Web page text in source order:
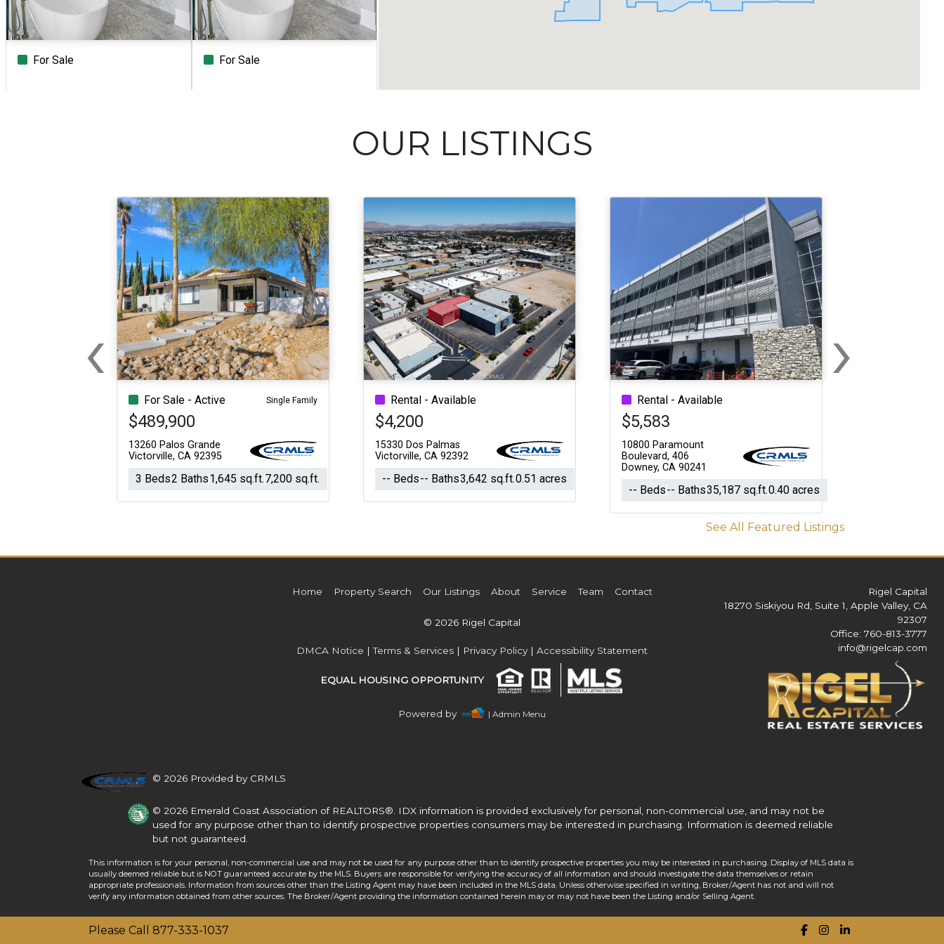
For Sale For Sale
Sq.Ft. Acres
For Sale
Beds Baths Sq.Ft.
Sq.Ft. Acres
Beds Baths Sq.Ft. Acres
For Sale
Beds Baths Sq.Ft. Acres
OUR LISTINGS
For Sale - Active Single Family
$489,900
13260 Palos Grande
Victorville, CA 92395
3 Beds2 Baths1,645 sq.ft.7,200 sq.ft.
Rental - Available
$4,200
15330 Dos Palmas
Victorville, CA 92392
-- Beds-- Baths3,642 sq.ft.0.51 acres
Rental - Available
$5,583
10800 Paramount
Boulevard, 406
Downey, CA 90241
-- Beds-- Baths35,187 sq.ft.0.40 acres
‹Previous ›Next
See All Featured Listings
Home Property Search Our Listings About Service Team Contact
© 2026 Rigel Capital
DMCA Notice |Terms & Services | Privacy Policy| Accessibility Statement
EQUAL HOUSING OPPORTUNITY
Powered by | Admin Menu
Rigel Capital
18270 Siskiyou Rd, Suite 1, Apple Valley, CA
92307
Office: 760-813-3777
info@rigelcap.com
© 2026 Provided by CRMLS
© 2026 Emerald Coast Association of REALTORS®. IDX information is provided exclusively for personal, non-commercial use, and may not be
used for any purpose other than to identify prospective properties consumers may be interested in purchasing. Information is deemed reliable
but not guaranteed.
This information is for your personal, non-commercial use and may not be used for any purpose other than to identify prospective properties you may be interested in purchasing. Display of MLS data is
usually deemed reliable but is NOT guaranteed accurate by the MLS. Buyers are responsible for verifying the accuracy of all information and should investigate the data themselves or retain
appropriate professionals. Information from sources other than the Listing Agent may have been included in the MLS data. Unless otherwise specified in writing, Broker/Agent has not and will not
verify any information obtained from other sources. The Broker/Agent providing the information contained herein may or may not have been the Listing and/or Selling Agent.
Please Call 877-333-1037